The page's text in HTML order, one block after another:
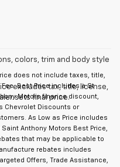
colors, trim and body style
excludes tax, title, license,
sets final price.
does not include taxes, title,
Best Price includes a St
Motors finance discount,
Chevrolet Discounts or
As Low as Price includes
Anthony Motors Best Price,
that may be applicable to
rebates includes
Offers, Trade Assistance,